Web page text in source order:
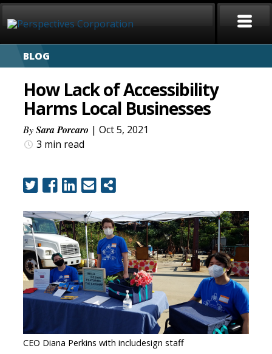
BLOG
How Lack of Accessibility
Harms Local Businesses
BySara Porcaro | Oct 5, 2021
3 min read
CEO Diana Perkins with includesign staff
HOME
ABOUT
SERVICES
SIGN LANGUAGE
BLOG
COVID-19
CONTACT